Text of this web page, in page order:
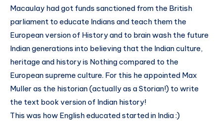
Macaulay had got funds sanctioned from the British
parliament to educate Indians and teach them the
European version of History and to brain wash the future
Indian generations into believing that the Indian culture,
heritage and history is Nothing compared to the
European supreme culture. For this he appointed Max
Muller as the historian (actually as a Storian!) to write
the text book version of Indian history!
This was how English educated started in India :)